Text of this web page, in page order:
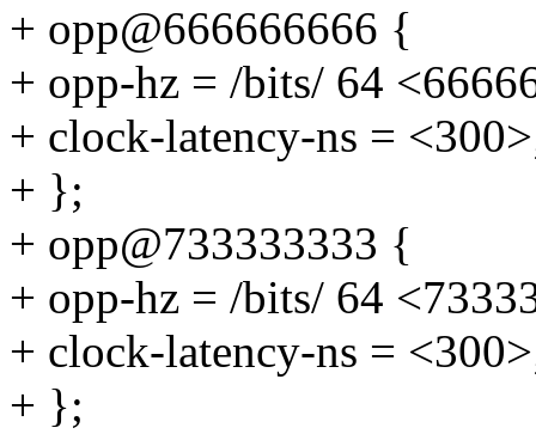
+ opp@666666666 {
+ opp-hz = /bits/ 64
+ clock-latency-ns =
+ };
+ opp@733333333 {
+ opp-hz = /bits/ 64
+ clock-latency-ns =
+ };